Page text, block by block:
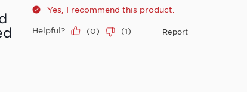
Yes, I recommend this product.
Helpful? (0) (1) Report